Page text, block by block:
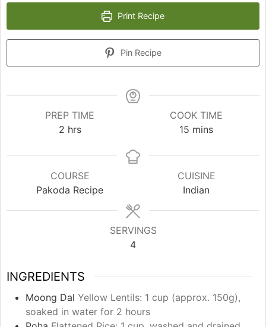
Print Recipe
Pin Recipe
PREP TIME
2hours
hrs
COOK TIME
15 minutes
mins
COURSE
Pakoda Recipe
CUISINE
Indian
SERVINGS
4
INGREDIENTS
Moong Dal Yellow Lentils: 1 cup (approx. 150g),
soaked in water for 2 hours